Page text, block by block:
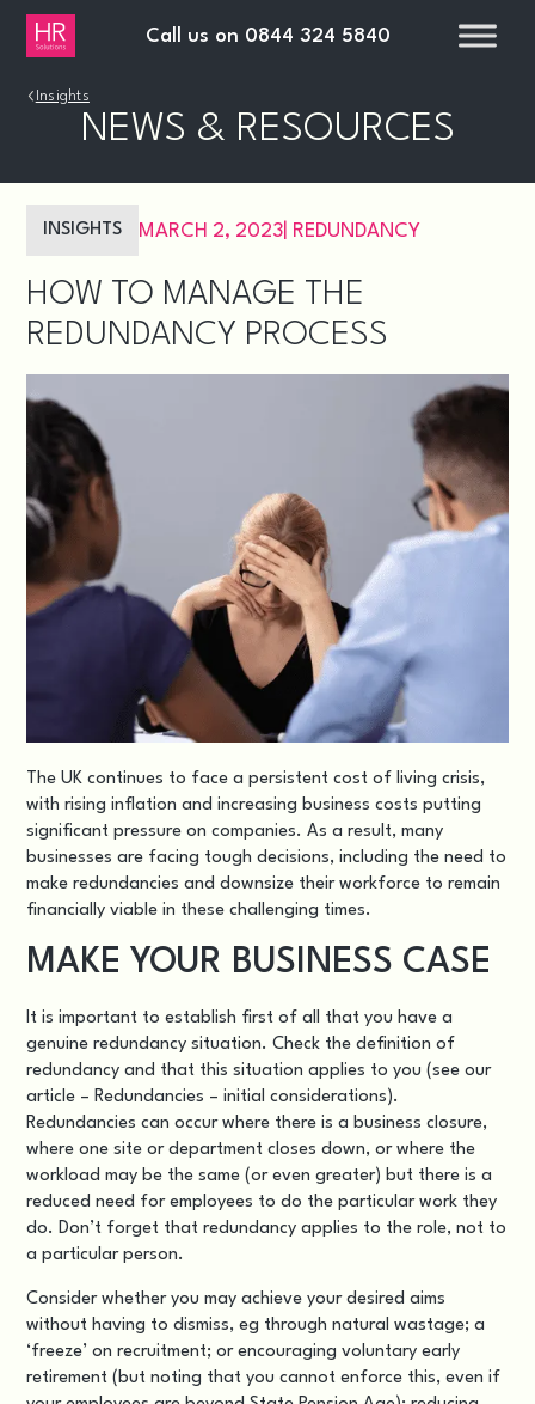
Call us on 0844 324 5840
› Insights
NEWS & RESOURCES
INSIGHTS MARCH 2, 2023 REDUNDANCY
HOW TO MANAGE THE
REDUNDANCY PROCESS
The UK continues to face a persistent cost of living crisis,
with rising inflation and increasing business costs putting
significant pressure on companies. As a result, many
businesses are facing tough decisions, including the need to
make redundancies and downsize their workforce to remain
financially viable in these challenging times.
MAKE YOUR BUSINESS CASE
It is important to establish first of all that you have a
genuine redundancy situation. Check the definition of
redundancy and that this situation applies to you (see our
article – Redundancies – initial considerations).
Redundancies can occur where there is a business closure,
where one site or department closes down, or where the
workload may be the same (or even greater) but there is a
reduced need for employees to do the particular work they
do. Don’t forget that redundancy applies to the role, not to
a particular person.
Consider whether you may achieve your desired aims
without having to dismiss, eg throughnatural wastage; a
‘freeze’ on recruitment; or encouraging voluntary early
retirement (but noting that you cannot enforce this, even if